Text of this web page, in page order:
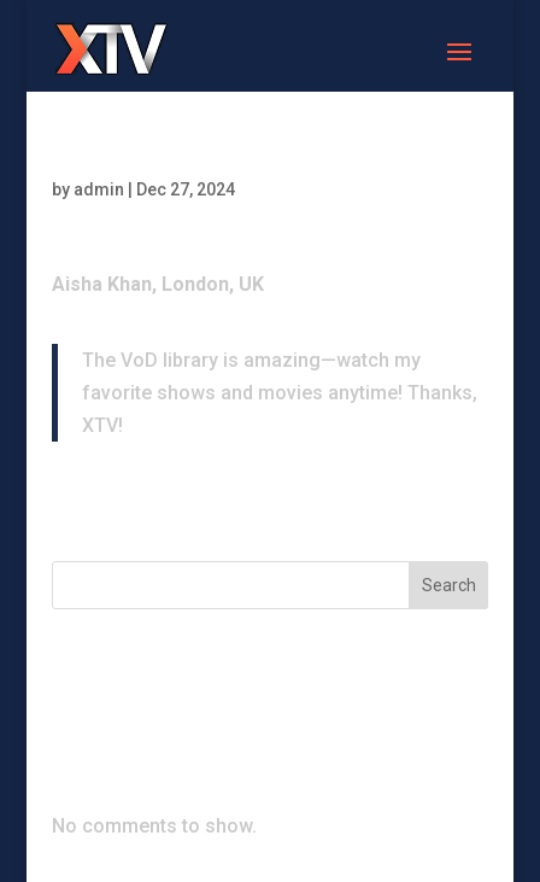
by admin Dec 27, 2024
Aisha Khan, London, UK
The VoD library is amazing—watch my
favorite shows and movies anytime! Thanks,
XTV!
Search
No comments to show.